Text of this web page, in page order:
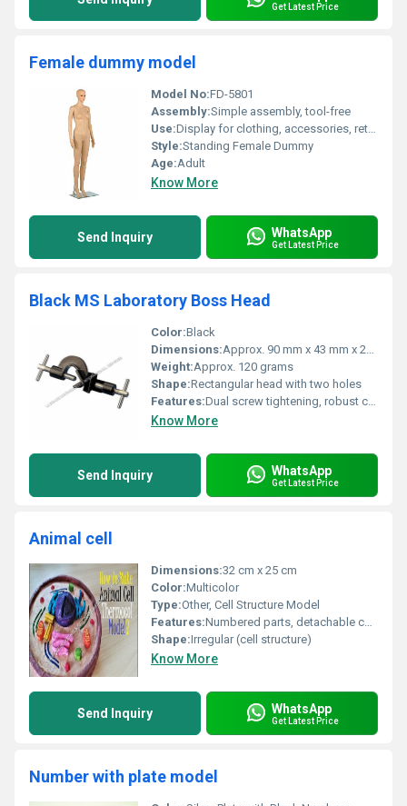
Get Latest Price
Female dummy model
Model No:FD-5801
Assembly:Simple assembly, tool-free
Use:Display for clothing, accessories, retail stores
Style:Standing Female Dummy
Age:Adult
Know More
Send Inquiry WhatsApp
Get Latest Price
Black MS Laboratory Boss Head
Color:Black
Dimensions:Approx. 90 mm x 43 mm x 27 mm
Weight:Approx. 120 grams
Shape:Rectangular head with two holes
Features:Dual screw tightening, robust construction
Know More
Send Inquiry WhatsApp
Get Latest Price
Animal cell
Dimensions:32 cm x 25 cm
Color:Multicolor
Type:Other, Cell Structure Model
Features:Numbered parts, detachable components
Shape:Irregular (cell structure)
Know More
Send Inquiry WhatsApp
Get Latest Price
Number with plate model